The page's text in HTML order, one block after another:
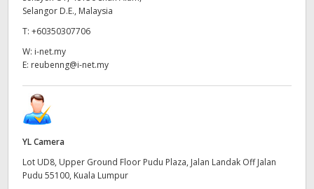
Selangor D.E., Malaysia
T: +60350307706
W: i-net.my
E: reubenng@i-net.my
YL Camera
Lot UD8, Upper Ground Floor Pudu Plaza, Jalan Landak Off Jalan
Pudu 55100, Kuala Lumpur